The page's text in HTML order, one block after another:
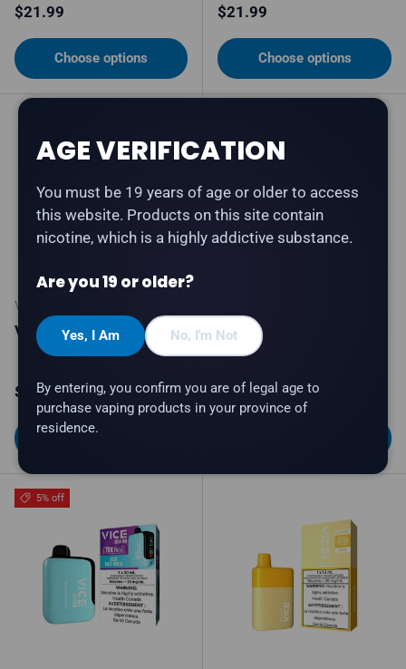
Regular price
$21.99
Choose options
Regular price
$21.99
Choose options
VICE
Vice 2500 - Tobacco
Regular price
$21.99
Choose options
Vice Box 2 70K -
Honeydew Ice
Sale price
$41.99 Regular price
$43.99
5% off
AGE VERIFICATION
You must be 19 years of age or older to access
this website. Products on this site contain
nicotine, which is a highly addictive substance.
Are you 19 or older?
Yes, I Am No, I'm Not
By entering, you confirm you are of legal age to
purchase vaping products in your province of
residence.